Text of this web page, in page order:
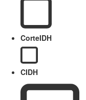
CorteIDH
CIDH